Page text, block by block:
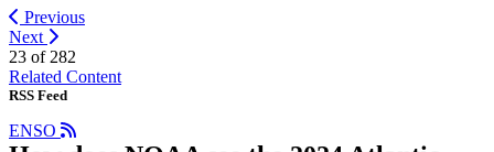
Previous
Next
23 of 282
Related Content
RSS Feed
ENSO